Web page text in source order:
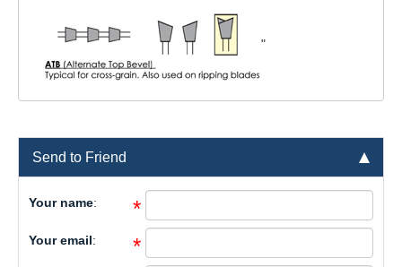
"
Send to Friend
Your name: *
Your email: *